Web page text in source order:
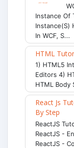
Instance Of
Instance(s)
In WCF, S...
HTML
1) HTML5
Editors 4)
HTML Body
React Js
By Step
ReactJS
ReactJS -
ReactJS -